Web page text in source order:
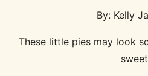
By: Kelly
These little pies may look